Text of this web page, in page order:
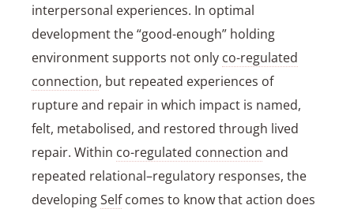
interpersonal experiences. In optimal
development the “good-enough” holding
environment supports not only co-regulated
connection, but repeated experiences of
rupture and repair in which impact is named,
felt, metabolised, and restored through lived
repair. Within co-regulated connection and
repeated relational–regulatory responses, the
developingSelfcomes to know that action does